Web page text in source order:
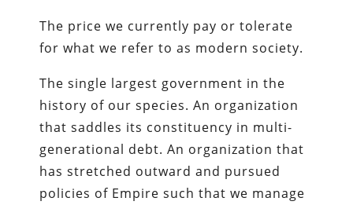
The price we currently pay or tolerate
for what we refer to as modern society.
The single largest government in the
history of our species. An organization
that saddles its constituency in multi-
generational debt. An organization that
has stretched outward and pursued
policies of Empire such that we manage